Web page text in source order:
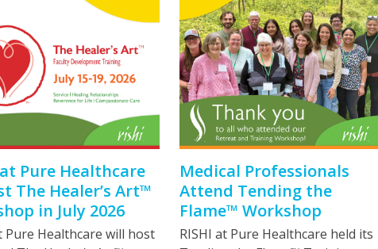
at Pure Healthcare
The Healer’s Art™
in July 2026
Pure Healthcare will host
Medical Professionals
Attend Tending the
Flame™ Workshop
RISHI at Pure Healthcare held its